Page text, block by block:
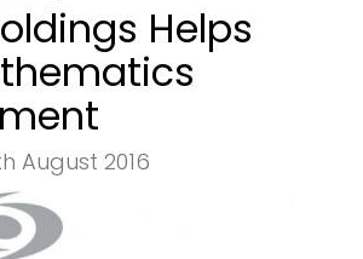
Helps
August 2016